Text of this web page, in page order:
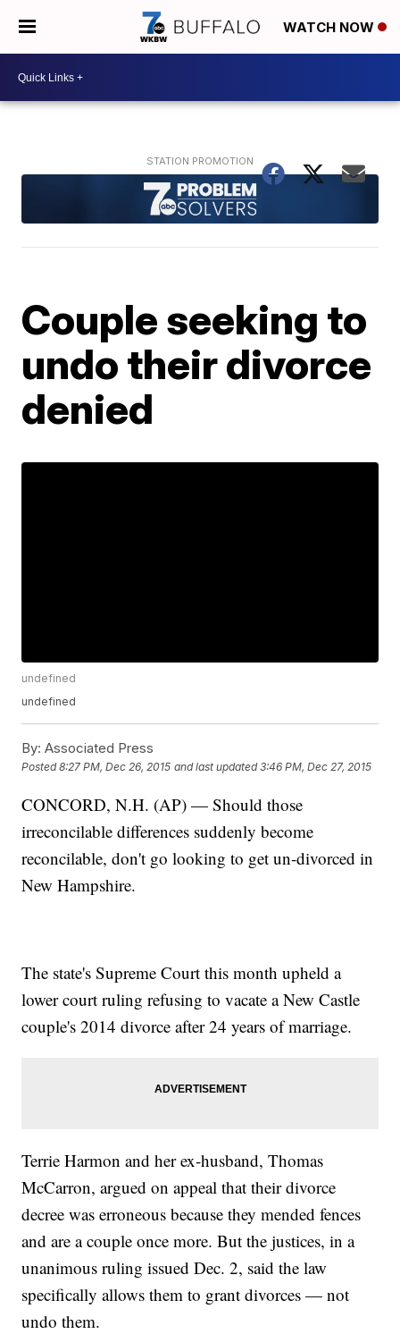
WATCH NOW
Couple seeking to
undo their divorce
denied
undefined
undefined
By: Associated Press
Posted8:27 PM, Dec 26, 2015 and last updated 3:46 PM, Dec 27, 2015
CONCORD, N.H. (AP) — Should those
irreconcilable differences suddenly become
reconcilable, don't go looking to get un-divorced in
New Hampshire.
The state's Supreme Court this month upheld a
lower court ruling refusing to vacate a New Castle
couple's 2014 divorce after 24 years of marriage.
Terrie Harmon and her ex-husband, Thomas
McCarron, argued on appeal that their divorce
decree was erroneous because they mended fences
and are a couple once more. But the justices, in a
unanimous ruling issued Dec. 2, said the law
specifically allows them to grant divorces — not
undo them.